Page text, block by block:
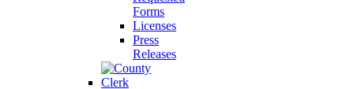
Forms
Licenses
Press
Releases